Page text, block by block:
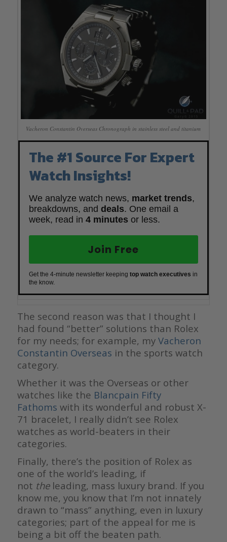
Vacheron Constantin Overseas Chronograph in stainless steel and titanium
The #1 Source For Expert
Watch Insights!
We analyze watch news, market trends,
breakdowns, and deals. One email a
week, read in 4 minutes or less.
Join Free
Get the 4-minute newsletter keeping top watch executives in
the know.
The second reason was that I thought I
had found “better” solutions than Rolex
for my needs; for example, my Vacheron
Constantin Overseas in the sports watch
category.
Whether it was the Overseas or other
watches like the Blancpain Fifty
Fathoms with its wonderful and robust X-
71 bracelet, I really didn’t see Rolex
watches as world-beaters in their
categories.
Finally, there’s the position of Rolex as
one of the world’s leading, if
not the leading, mass luxury brand. If you
know me, you know that I’m not innately
drawn to “mass” anything, even in luxury
categories; part of the appeal for me is
being a bit off the beaten path.